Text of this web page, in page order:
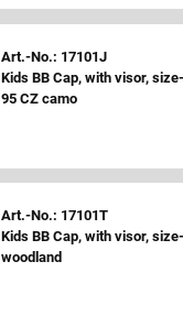
Art.-No.: 17101J
Kids BB Cap, with visor,
95 CZ camo
Art.-No.: 17101T
Kids BB Cap, with visor,
woodland